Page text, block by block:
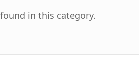
found in this category.